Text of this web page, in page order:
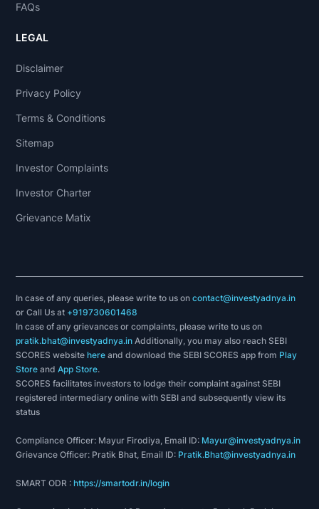
FAQs
LEGAL
Disclaimer
Privacy Policy
Terms & Conditions
Sitemap
Investor Complaints
Investor Charter
Grievance Matix
In case of any queries, please write to us oncontact@investyadnya.in
or Call Us at +919730601468
In case of any grievances or complaints, please write to us on
pratik.bhat@investyadnya.in Additionally, you may also reach SEBI
SCORES websitehere and download the SEBI SCORES app from Play
Store andApp Store.
SCORES facilitates investors to lodge their complaint against SEBI
registered intermediary online with SEBI and subsequently view its
status
Compliance Officer: Mayur Firodiya, Email ID: Mayur@investyadnya.in
Grievance Officer: Pratik Bhat, Email ID: Pratik.Bhat@investyadnya.in
SMART ODR :https://smartodr.in/login